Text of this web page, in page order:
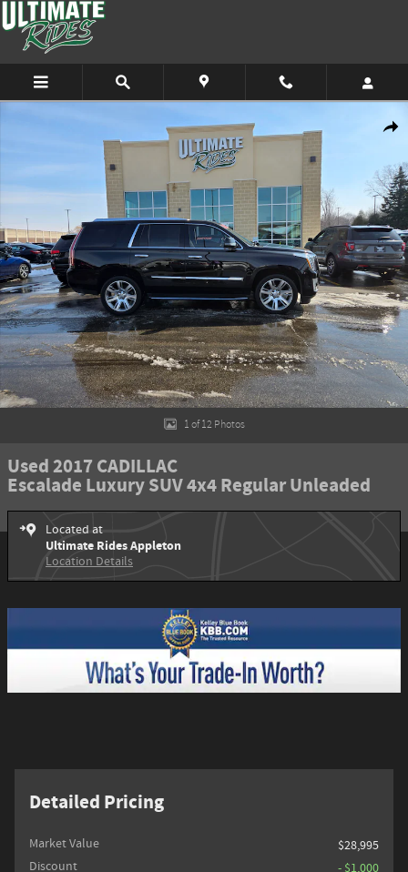
Skip to main content
1 of 12 Photos
Used 2017 CADILLAC
Escalade Luxury SUV 4x4 Regular Unleaded
Located at
Ultimate Rides Appleton
Location Details
Detailed Pricing
Market Value
$28,995
Discount
- $1,000